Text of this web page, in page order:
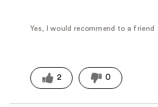
Yes, I would recommend to a friend
2 0